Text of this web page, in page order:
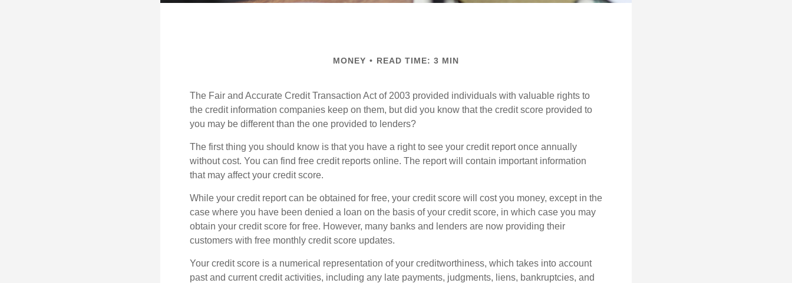
MONEY READ TIME: 3 MIN
The Fair and Accurate Credit Transaction Act of 2003 provided individuals with valuable rights to
the credit information companies keep on them, but did you know that the credit score provided to
you may be different than the one provided to lenders?
The first thing you should know is that you have a right to see your credit report once annually
without cost. You can find free credit reports online. The report will contain important information
that may affect your credit score.
While your credit report can be obtained for free, your credit score will cost you money, except in the
case where you have been denied a loan on the basis of your credit score, in which case you may
obtain your credit score for free. However, many banks and lenders are now providing their
customers with free monthly credit score updates.
Your credit score is a numerical representation of your creditworthiness, which takes into account
past and current credit activities, including any late payments, judgments, liens, bankruptcies, and